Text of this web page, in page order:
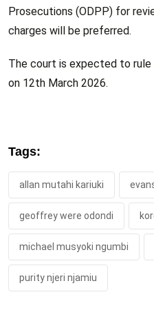
Prosecutions (ODPP) for
charges will be preferred.
The court is expected to
on 12th March 2026.
Tags:
allan mutahi kariuki
geoffrey were odondi
michael musyoki ngumbi
purity njeri njamiu